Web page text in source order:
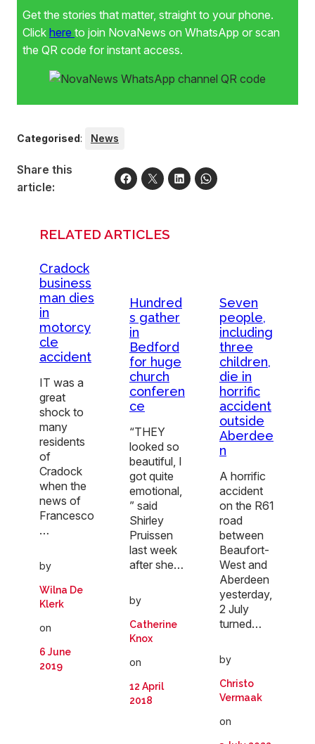
Get the stories that matter, straight to your phone.
Click here to join NovaNews on WhatsApp or scan
the QR code for instant access.
Categorised: News
Share this
article:
RELATED ARTICLES
Cradock
business
man dies
in
motorcy
cle
accident
IT was a
great
shock to
many
residents
of
Cradock
when the
news of
Francesco
…
by
Wilna De
Klerk
on
6 June
2019
Hundred
s gather
in
Bedford
for huge
church
conferen
ce
“THEY
looked so
beautiful, I
got quite
emotional,
” said
Shirley
Pruissen
last week
after she…
by
Catherine
Knox
on
12 April
2018
Seven
people,
including
three
children,
die in
horrific
accident
outside
Aberdee
n
A horrific
accident
on the R61
road
between
Beaufort-
West and
Aberdeen
yesterday,
2 July
turned…
by
Christo
Vermaak
on